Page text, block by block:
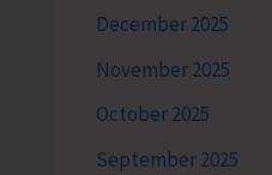
December 2025
November 2025
October 2025
September 2025